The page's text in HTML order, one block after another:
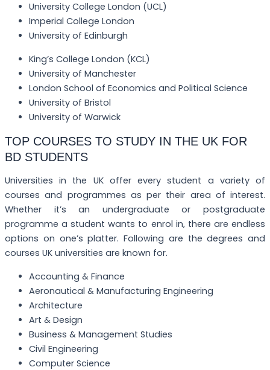
University College London (UCL)
Imperial College London
University of Edinburgh
King’s College London (KCL)
University of Manchester
London School of Economics and Political Science
University of Bristol
University of Warwick
TOP COURSES TO STUDY IN THE UK FOR
BD STUDENTS
Universities in the UK offer every student a variety of
courses and programmes as per their area of interest.
Whether it’s an undergraduate or postgraduate
programme a student wants to enrol in, there are endless
options on one’s platter. Following are the degrees and
courses UK universities are known for.
Accounting & Finance
Aeronautical & Manufacturing Engineering
Architecture
Art & Design
Business & Management Studies
Civil Engineering
Computer Science